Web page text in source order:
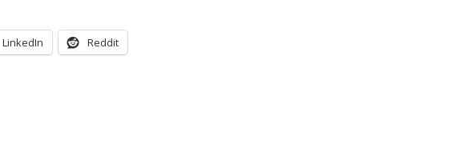
LinkedIn Reddit